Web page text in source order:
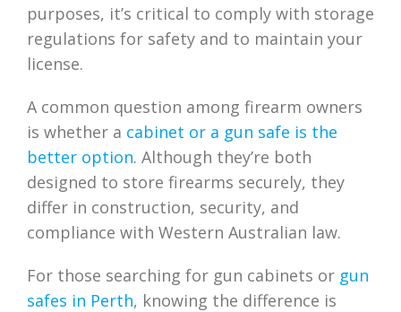
purposes, it’s critical to comply with storage
regulations for safety and to maintain your
license.
A common question among firearm owners
is whether a cabinet or a gun safe is the
better option. Although they’re both
designed to store firearms securely, they
differ in construction, security, and
compliance with Western Australian law.
For those searching for gun cabinets or gun
safes in Perth, knowing the difference is